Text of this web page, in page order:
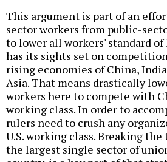
This argument is part of an
sector workers from public-
to lower all workers' standard
has its sights set on
rising economies of China,
Asia. That means drastically
workers here to compete with
working class. In order to
rulers need to crush any
U.S. working class. Breaking
the largest single sector of